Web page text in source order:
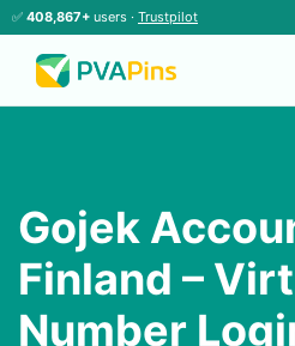
✅ 408,867+ users · Trustpilot
Gojek
Finland –
Number